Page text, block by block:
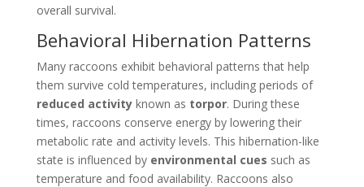
overall survival.
Behavioral Hibernation Patterns
Many raccoons exhibit behavioral patterns that help
them survive cold temperatures, including periods of
reduced activityknown as torpor. During these
times, raccoons conserve energy by lowering their
metabolic rate and activity levels. This hibernation-like
state is influenced by environmental cues such as
temperature and food availability. Raccoons also